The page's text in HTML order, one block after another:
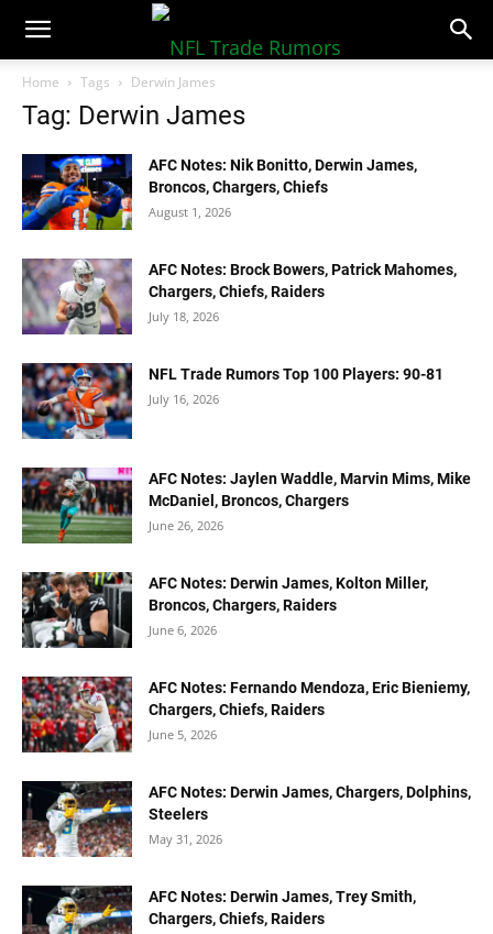
NFLTradeRumors.co
Home Tags Derwin James
Tag: Derwin James
AFC Notes: Nik Bonitto, Derwin James,
Broncos, Chargers, Chiefs
August 1, 2026
AFC Notes: Brock Bowers, Patrick Mahomes,
Chargers, Chiefs, Raiders
July 18, 2026
NFL Trade Rumors Top 100 Players: 90-81
July 16, 2026
AFC Notes: Jaylen Waddle, Marvin Mims, Mike
McDaniel, Broncos, Chargers
June 26, 2026
AFC Notes: Derwin James, Kolton Miller,
Broncos, Chargers, Raiders
June 6, 2026
AFC Notes: Fernando Mendoza, Eric Bieniemy,
Chargers, Chiefs, Raiders
June 5, 2026
AFC Notes: Derwin James, Chargers, Dolphins,
Steelers
May 31, 2026
AFC Notes: Derwin James, Trey Smith,
Chargers, Chiefs, Raiders